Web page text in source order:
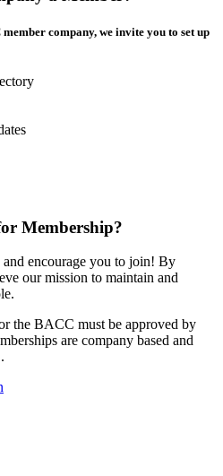
company, we invite you to set up
Membership?
encourage you to join! By
our mission to maintain and
the BACC must be approved by
are company based and